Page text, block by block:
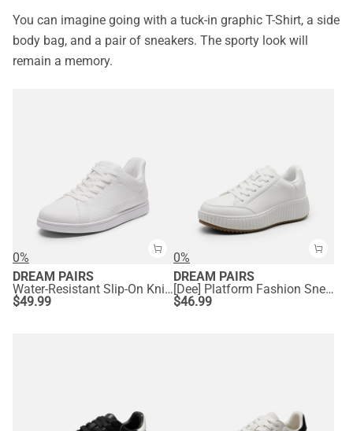
You can imagine going with a tuck-in graphic T-Shirt, a side
body bag, and a pair of sneakers. The sporty look will
remain a memory.
0%
DREAM PAIRS
Water-Resistant Slip-On Knit Sneakers
$49.99
0%
DREAM PAIRS
[Dee] Platform Fashion Sneakers
$46.99